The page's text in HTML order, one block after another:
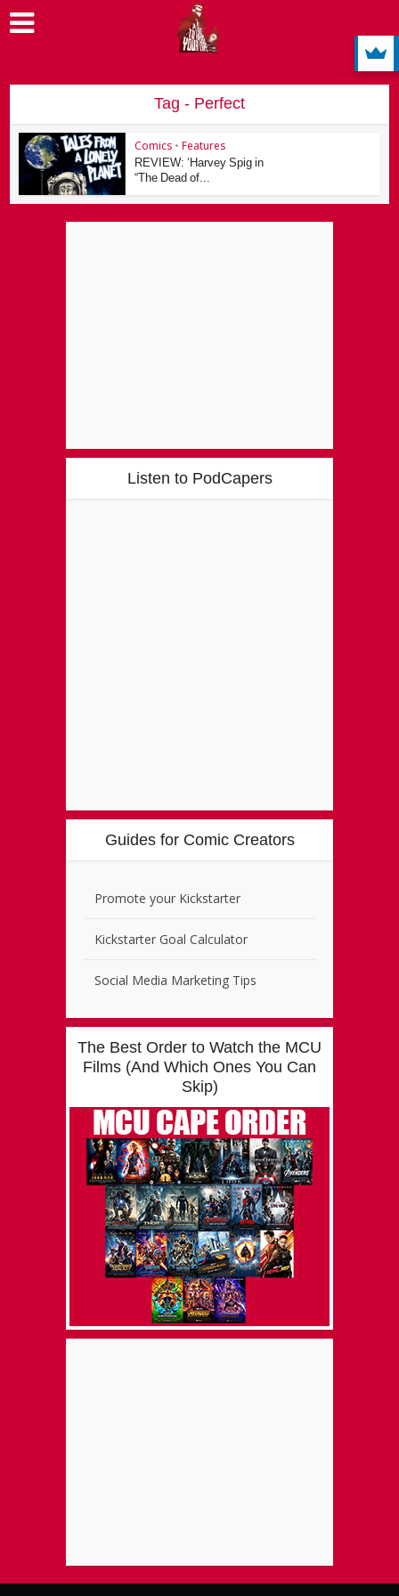
Tag - Perfect
Comics • Features
REVIEW: ‘Harvey Spig in
“The Dead of...
Listen to PodCapers
Guides for Comic Creators
Promote your Kickstarter
Kickstarter Goal Calculator
Social Media Marketing Tips
The Best Order to Watch the MCU
Films (And Which Ones You Can
Skip)